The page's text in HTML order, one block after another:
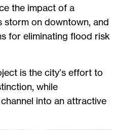
the impact of a
on downtown, and
for eliminating flood risk
is the city’s effort to
while
into an attractive